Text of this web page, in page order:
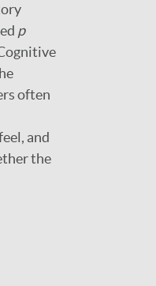
p
often
and
the